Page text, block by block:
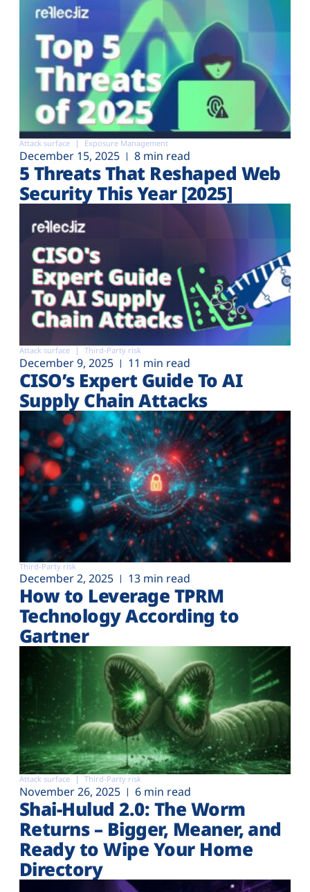
Attack surface Exposure Management
December 15, 2025 8 min read
5 Threats That Reshaped Web
Security This Year [2025]
Attack surface Third-Party risk
December 9, 2025 11 min read
CISO’s Expert Guide To AI
Supply Chain Attacks
Third-Party risk
December 2, 2025 13 min read
How to Leverage TPRM
Technology According to
Gartner
Attack surface Third-Party risk
November 26, 2025 6 min read
Shai-Hulud 2.0: The Worm
Returns – Bigger, Meaner, and
Ready to Wipe Your Home
Directory